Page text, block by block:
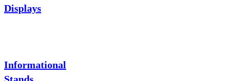
Displays
Informational